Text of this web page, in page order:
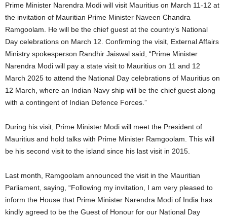
Prime Minister Narendra Modi will visit Mauritius on March 11-12 at
the invitation of Mauritian Prime Minister Naveen Chandra
Ramgoolam. He will be the chief guest at the country’s National
Day celebrations on March 12. Confirming the visit, External Affairs
Ministry spokesperson Randhir Jaiswal said, “Prime Minister
Narendra Modi will pay a state visit to Mauritius on 11 and 12
March 2025 to attend the National Day celebrations of Mauritius on
12 March, where an Indian Navy ship will be the chief guest along
with a contingent of Indian Defence Forces.”
During his visit, Prime Minister Modi will meet the President of
Mauritius and hold talks with Prime Minister Ramgoolam. This will
be his second visit to the island since his last visit in 2015.
Last month, Ramgoolam announced the visit in the Mauritian
Parliament, saying, “Following my invitation, I am very pleased to
inform the House that Prime Minister Narendra Modi of India has
kindly agreed to be the Guest of Honour for our National Day